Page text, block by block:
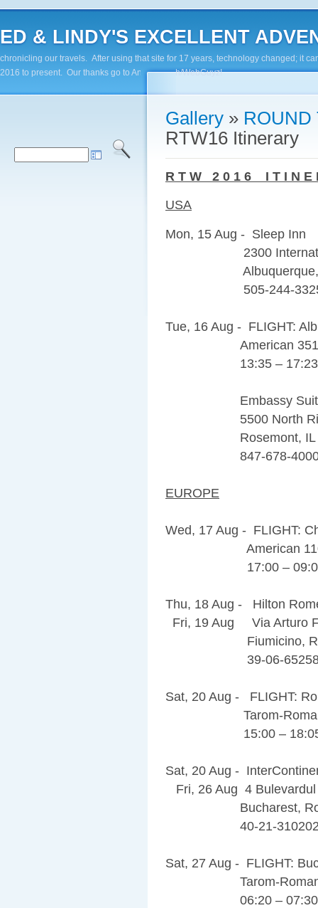
ED & LINDY'S EXCELLENT
chronicling our travels. After using that site for 17 years, technology changed; it
2016 to present. Our thanks go to Andy Paluch/WebGuyz!
Gallery » ROUND
RTW16 Itinerary
R T W 2 0 1 6 I T I N E
USA
Mon, 15 Aug - Sleep Inn
2300
Albuquerque,
505-244-
Tue, 16 Aug - FLIGHT:
American
13:35 –
Embassy Suites
5500 North
Rosemont, IL
847-678-
EUROPE
Wed, 17 Aug - FLIGHT:
American
17:00 – 09:05
Thu, 18 Aug - Hilton
Fri, 19 Aug Via Arturo
Fiumicino,
39-06-
Sat, 20 Aug - FLIGHT:
Tarom-
15:00 –
Sat, 20 Aug -
Fri, 26 Aug 4 Bulevardul
Bucharest,
40-21-
Sat, 27 Aug - FLIGHT:
Tarom-
06:20 – 07:30